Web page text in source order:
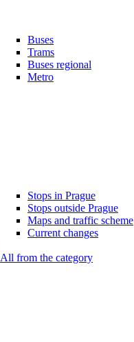
Buses
Trams
Buses regional
Metro
Stops in Prague
Stops outside Prague
Maps and traffic scheme
Current changes
All from the category